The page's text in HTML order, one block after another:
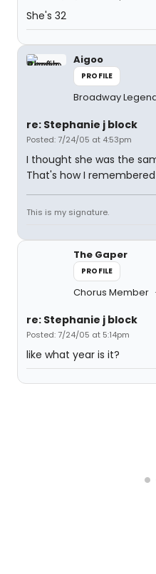
She's 32
Aigoo
PROFILE
Broadway
re: Stephanie j block
Posted: 7/24/05 at 4:53pm
I thought she was the
That's how I
This is my signature.
The Gaper
PROFILE
Chorus Member
re: Stephanie j block
Posted: 7/24/05 at 5:14pm
like what year is it?